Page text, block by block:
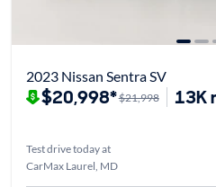
2023 Nissan Sentra SV
$20,998*$21,998 13K
Test drive today at
CarMax Laurel, MD